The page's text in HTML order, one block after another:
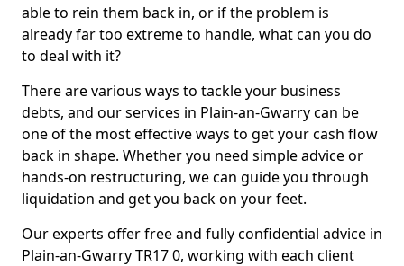
able to rein them back in, or if the problem is
already far too extreme to handle, what can you do
to deal with it?
There are various ways to tackle your business
debts, and our services in Plain-an-Gwarry can be
one of the most effective ways to get your cash flow
back in shape. Whether you need simple advice or
hands-on restructuring, we can guide you through
liquidation and get you back on your feet.
Our experts offer free and fully confidential advice in
Plain-an-Gwarry TR17 0, working with each client